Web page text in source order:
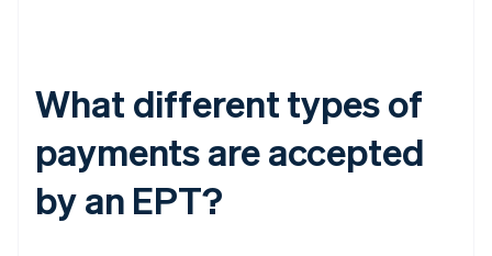
What different types of
payments are accepted
by an EPT?